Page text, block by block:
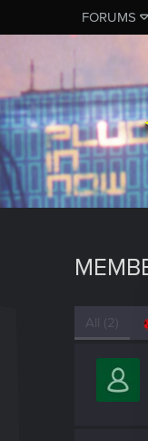
FORUMS
All (2)